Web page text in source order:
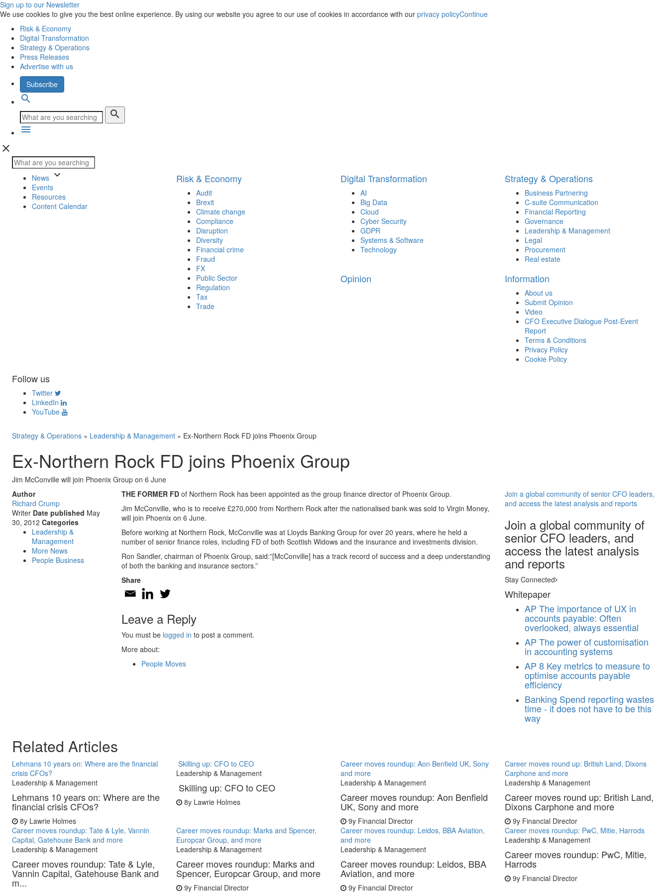
Sign up to our Newsletter
We use cookies to give you the best online experience. By using our website you agree to our use of cookies in accordance with our privacy policyContinue
Risk & Economy
Digital Transformation
Strategy & Operations
Press Releases
Advertise with us
Subscribe
search
search
menu
close
News keyboard_arrow_down
Events
Resources
Content Calendar
Risk & Economy
Audit
Brexit
Climate change
Compliance
Disruption
Diversity
Financial crime
Fraud
FX
Public Sector
Regulation
Tax
Trade
Digital Transformation
AI
Big Data
Cloud
Cyber Security
GDPR
Systems & Software
Technology
Strategy & Operations
Business Partnering
C-suite Communication
Financial Reporting
Governance
Leadership & Management
Legal
Procurement
Real estate
Opinion Information
About us
Submit Opinion
Video
CFO Executive Dialogue Post-Event
Report
Terms & Conditions
Privacy Policy
Cookie Policy
Follow us
Twitter
LinkedIn
YouTube
Strategy & Operations » Leadership & Management » Ex-Northern Rock FD joins Phoenix Group
Ex-Northern Rock FD joins Phoenix Group
Jim McConville will join Phoenix Group on 6 June
Author
Richard Crump
Writer Date published May
30, 2012 Categories
Leadership &
Management
More News
People Business
THE FORMER FD of Northern Rock has been appointed as the group finance director of Phoenix Group.
Jim McConville, who is to receive £270,000 from Northern Rock after the nationalised bank was sold to Virgin Money,
will join Phoenix on 6 June.
Before working at Northern Rock, McConville was at Lloyds Banking Group for over 20 years, where he held a
number of senior finance roles, including FD of both Scottish Widows and the insurance and investments division.
Ron Sandler, chairman of Phoenix Group, said:”[McConville] has a track record of success and a deep understanding
of both the banking and insurance sectors.”
Share
Leave a Reply
You must be logged in to post a comment.
More about:
People Moves
Join a global community of senior CFO leaders,
and access the latest analysis and reports
Join a global community of
senior CFO leaders, and
access the latest analysis
and reports
Stay Connected
Whitepaper
AP The importance of UX in
accounts payable: Often
overlooked, always essential
AP The power of customisation
in accounting systems
AP 8 Key metrics to measure to
optimise accounts payable
efficiency
Banking Spend reporting wastes
time - it does not have to be this
way
Related Articles
Lehmans 10 years on: Where are the financial
crisis CFOs?
Leadership & Management
Lehmans 10 years on: Where are the
financial crisis CFOs?
8y Lawrie Holmes
Skilling up: CFO to CEO
Leadership & Management
Skilling up: CFO to CEO
8y Lawrie Holmes
Career moves roundup: Aon Benfield UK, Sony
and more
Leadership & Management
Career moves roundup: Aon Benfield
UK, Sony and more
9y Financial Director
Career moves round up: British Land, Dixons
Carphone and more
Leadership & Management
Career moves round up: British Land,
Dixons Carphone and more
9y Financial Director
Career moves roundup: Tate & Lyle, Vannin
Capital, Gatehouse Bank and more
Leadership & Management
Career moves roundup: Tate & Lyle,
Vannin Capital, Gatehouse Bank and
m...
Career moves roundup: Marks and Spencer,
Europcar Group, and more
Leadership & Management
Career moves roundup: Marks and
Spencer, Europcar Group, and more
9y Financial Director
Career moves roundup: Leidos, BBA Aviation,
and more
Leadership & Management
Career moves roundup: Leidos, BBA
Aviation, and more
9y Financial Director
Career moves roundup: PwC, Mitie, Harrods
Leadership & Management
Career moves roundup: PwC, Mitie,
Harrods
9y Financial Director